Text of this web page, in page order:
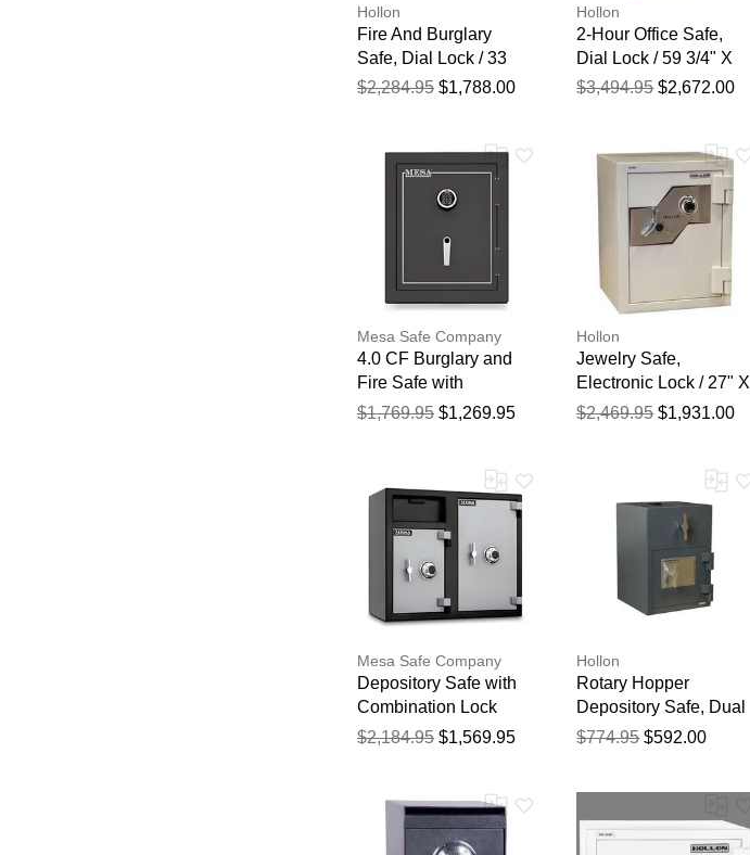
Hollon
Fire And Burglary
Safe, Dial Lock / 33
1/4" X 21" X 22 1/2"
$2,284.95 $1,788.00
Hollon
2-Hour Office Safe,
Dial Lock / 59 3/4" X
31 1/2" X 25"
$3,494.95 $2,672.00
Mesa Safe Company
4.0 CF Burglary and
Fire Safe with
Electronic Lock
$1,769.95 $1,269.95
Hollon
Jewelry Safe,
Electronic Lock / 27" X
21" X 20 1/2"
$2,469.95 $1,931.00
Mesa Safe Company
Depository Safe with
Combination Lock
$2,184.95 $1,569.95
Hollon
Rotary Hopper
Depository Safe, Dual
Key Lock
$774.95 $592.00